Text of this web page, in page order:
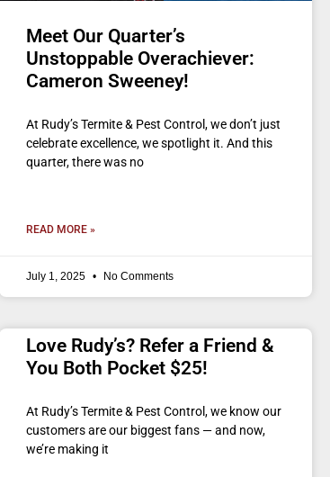
Meet Our Quarter’s
Unstoppable Overachiever:
Cameron Sweeney!
At Rudy’s Termite & Pest Control, we don’t just
celebrate excellence, we spotlight it. And this
quarter, there was no
READ MORE »
July 1, 2025 No Comments
Love Rudy’s? Refer a Friend &
You Both Pocket $25!
At Rudy’s Termite & Pest Control, we know our
customers are our biggest fans — and now,
we’re making it